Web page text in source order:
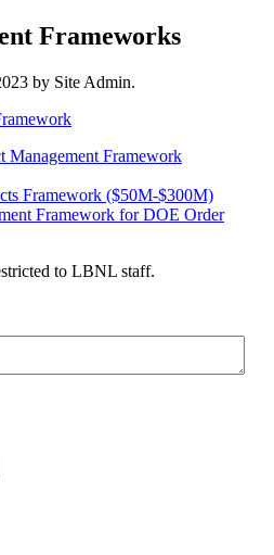
Frameworks
by Site Admin.
Management Framework
Framework ($50M-$300M)
Framework for DOE Order
to LBNL staff.